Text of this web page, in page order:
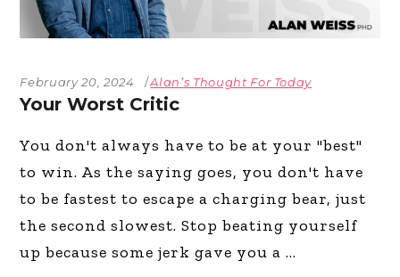
February 20, 2024 Alan’s Thought For Today
Your Worst Critic
You don't always have to be at your "best"
to win. As the saying goes, you don't have
to be fastest to escape a charging bear, just
the second slowest. Stop beating yourself
up because some jerk gave you a